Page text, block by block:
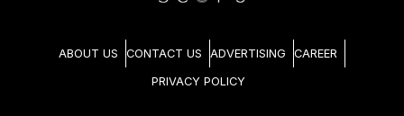
ABOUT US CONTACT US ADVERTISING CAREER
PRIVACY POLICY